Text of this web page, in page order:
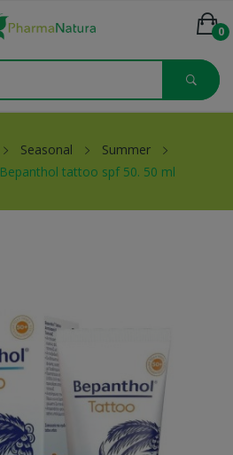
0
Seasonal
Summer
Bepanthol tattoo spf 50. 50 ml